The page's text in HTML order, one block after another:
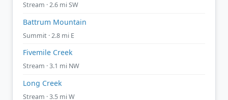
Stream · 2.6 mi SW
Battrum Mountain
Summit · 2.8 mi E
Fivemile Creek
Stream · 3.1 mi NW
Long Creek
Stream · 3.5 mi W